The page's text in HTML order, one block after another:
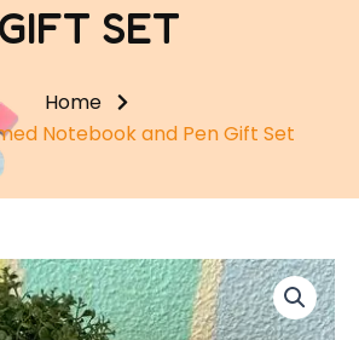
GIFT SET
Home
Notebook and Pen Gift Set